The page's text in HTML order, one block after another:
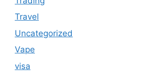
Travel
Uncategorized
Vape
visa